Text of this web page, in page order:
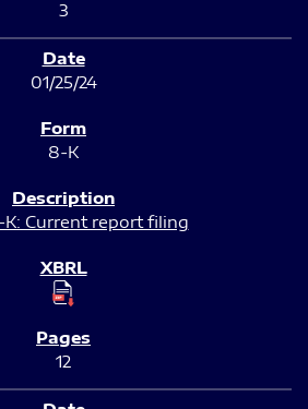
3
01/25/24
8-K
K: Current report filing
12